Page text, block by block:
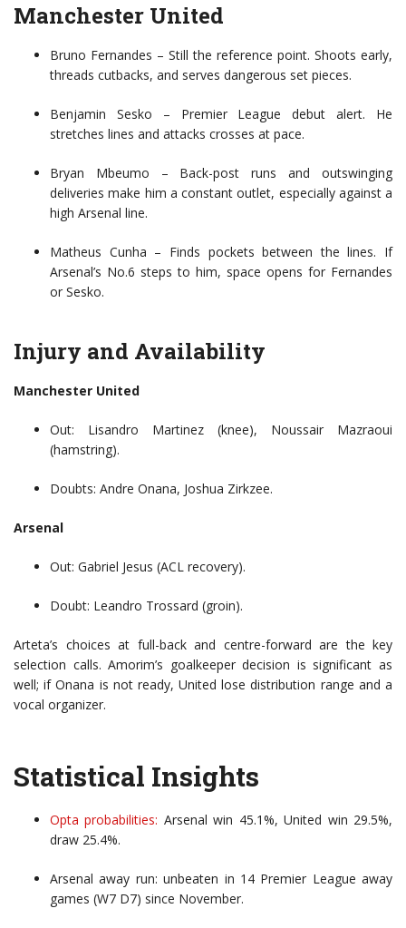
Manchester United
Bruno Fernandes – Still the reference point. Shoots early,
threads cutbacks, and serves dangerous set pieces.
Benjamin Sesko – Premier League debut alert. He
stretches lines and attacks crosses at pace.
Bryan Mbeumo – Back-post runs and outswinging
deliveries make him a constant outlet, especially against a
high Arsenal line.
Matheus Cunha – Finds pockets between the lines. If
Arsenal’s No.6 steps to him, space opens for Fernandes
or Sesko.
Injury and Availability
Manchester United
Out: Lisandro Martinez (knee), Noussair Mazraoui
(hamstring).
Doubts: Andre Onana, Joshua Zirkzee.
Arsenal
Out: Gabriel Jesus (ACL recovery).
Doubt: Leandro Trossard (groin).
Arteta’s choices at full-back and centre-forward are the key
selection calls. Amorim’s goalkeeper decision is significant as
well; if Onana is not ready, United lose distribution range and a
vocal organizer.
Statistical Insights
Opta probabilities: Arsenal win 45.1%, United win 29.5%,
draw 25.4%.
Arsenal away run: unbeaten in 14 Premier League away
games (W7 D7) since November.